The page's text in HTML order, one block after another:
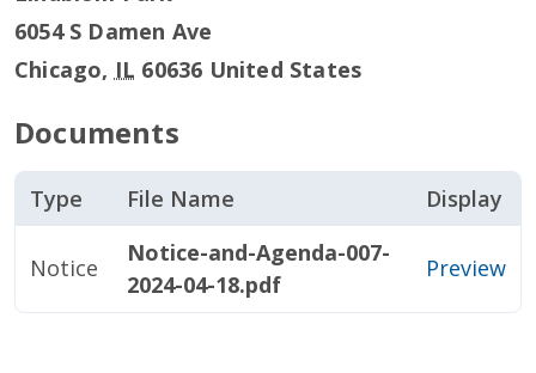
6054 S Damen Ave
Chicago, IL 60636 United States
Documents
Type File Name Display
Notice
Notice-and-Agenda-007-
2024-04-18.pdf
Preview